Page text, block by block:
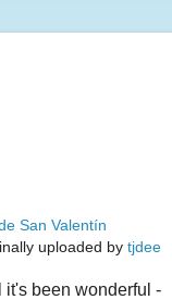
San Valentín
uploaded by tjdee
it's been wonderful -